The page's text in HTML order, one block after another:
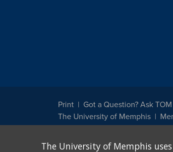
Print Got a Question? Ask TOM
The University of Memphis
other legally protected class with
The University of Memphis